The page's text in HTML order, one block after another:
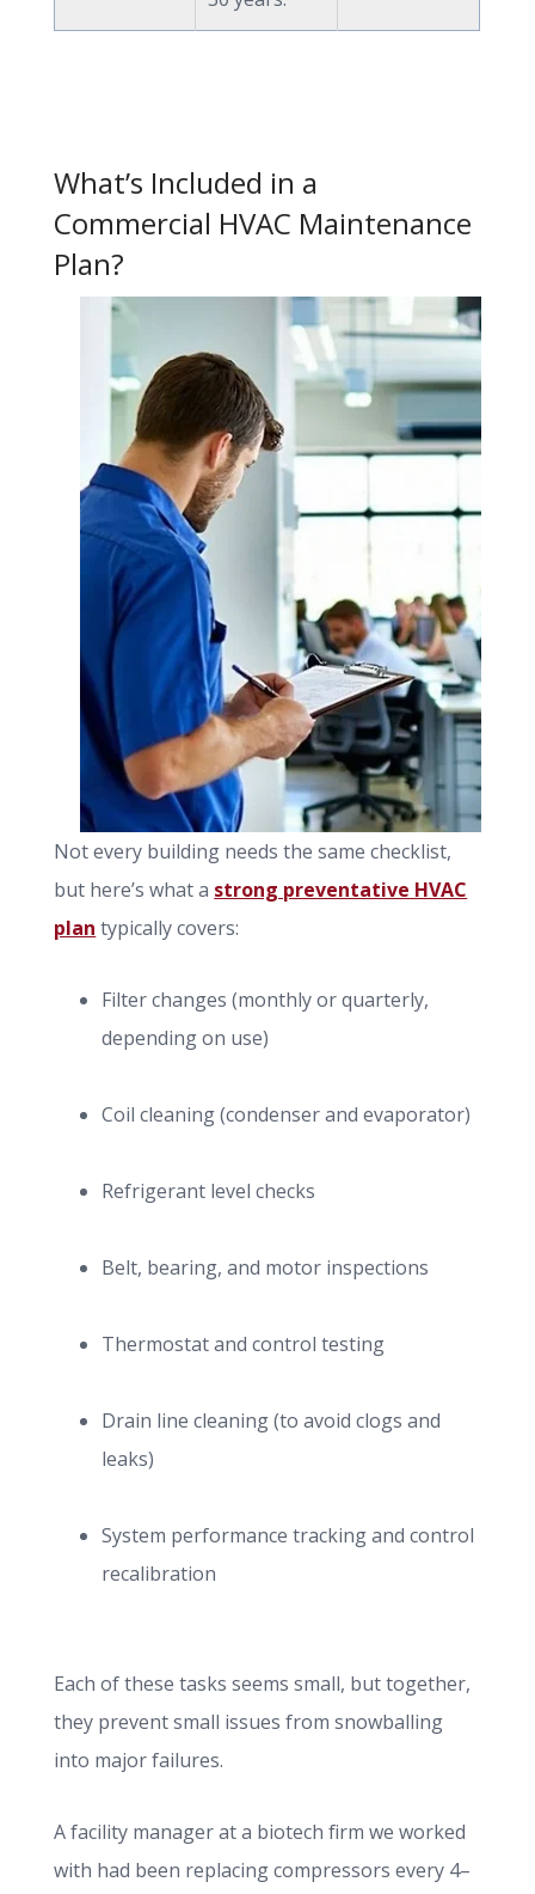
What’s Included in a
Commercial HVAC Maintenance
Plan?
Not every building needs the same checklist,
but here’s what a strong preventative HVAC
plan typically covers:
Filter changes (monthly or quarterly,
depending on use)
Coil cleaning (condenser and evaporator)
Refrigerant level checks
Belt, bearing, and motor inspections
Thermostat and control testing
Drain line cleaning (to avoid clogs and
leaks)
System performance tracking and control
recalibration
Each of these tasks seems small, but together,
they prevent small issues from snowballing
into major failures.
A facility manager at a biotech firm we worked
with had been replacing compressors every 4–